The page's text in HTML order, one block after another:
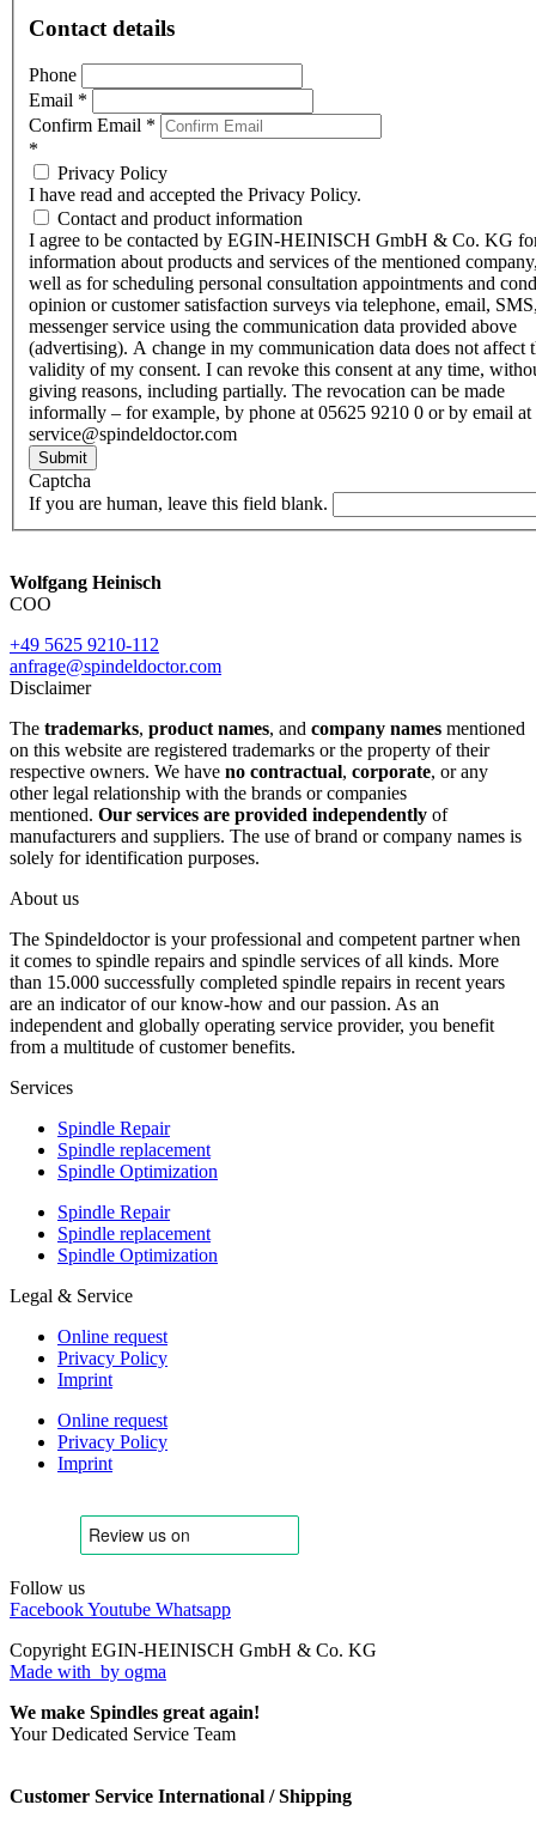
Contact details
Phone
Email *
Confirm Email *
*
Privacy Policy
I have read and accepted the Privacy Policy.
Contact and product information
I agree to be contacted by EGIN-HEINISCH GmbH & Co. KG
information about products and services of the mentioned
well as for scheduling personal consultation appointments and
opinion or customer satisfaction surveys via telephone, email,
messenger service using the communication data provided above
(advertising). A change in my communication data does not affect
validity of my consent. I can revoke this consent at any time,
giving reasons, including partially. The revocation can be made
informally – for example, by phone at 05625 9210 0 or by email at
service@spindeldoctor.com
Submit
Captcha
If you are human, leave this field blank.
Wolfgang Heinisch
COO
+49 5625 9210-112
anfrage@spindeldoctor.com
Disclaimer
The trademarks, product names, and company names mentioned
on this website are registered trademarks or the property of their
respective owners. We have no contractual, corporate, or any
other legal relationship with the brands or companies
mentioned. Our services are provided independently of
manufacturers and suppliers. The use of brand or company names is
solely for identification purposes.
About us
The Spindeldoctor is your professional and competent partner when
it comes to spindle repairs and spindle services of all kinds. More
than 15.000 successfully completed spindle repairs in recent years
are an indicator of our know-how and our passion. As an
independent and globally operating service provider, you benefit
from a multitude of customer benefits.
Services
Spindle Repair
Spindle replacement
Spindle Optimization
Spindle Repair
Spindle replacement
Spindle Optimization
Legal & Service
Online request
Privacy Policy
Imprint
Online request
Privacy Policy
Imprint
Follow us
FacebookYoutube Whatsapp
Copyright EGIN-HEINISCH GmbH & Co. KG
Made with by ogma
We make Spindles great again!
Your Dedicated Service Team
Customer Service International / Shipping